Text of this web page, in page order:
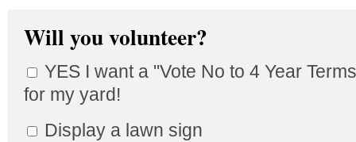
Will you volunteer?
YES I want a "Vote No to 4 Year
for my yard!
Display a lawn sign